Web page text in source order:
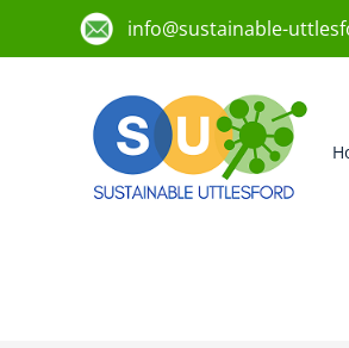
info@sustainable-